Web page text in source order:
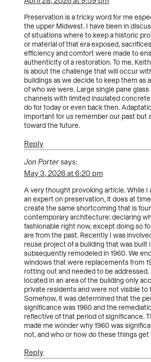
Preservation is a tricky word for me
the upper Midwest. I have been in
of situations where to keep a historic
or material of that era exposed,
efficiency and comfort were made to
authenticity of a restoration. To me,
is about the challenge that will occur
buildings as we decide to keep them as
of who we were. Large single pane
channels with limited insulated
do for today or even back then.
important for us remember our past but
toward the future.
Reply
Jon Portersays:
May 3, 2026 at 6:20 pm
A very thought provoking article. While I
an expert on preservation, it does at
create the same shortcoming that is
contemporary architecture: declaring
fashionable right now, except doing so
are from the past. Recently I was
reuse project of a building that was built
subsequently remodeled in 1960. We
windows that were replacements from
rotting out and needed to be addressed.
located in an area of the building only
private residents and were not visible to
Somehow, it was determined that the
significance was 1960 and the
reflective of that period of significance.
made me wonder why 1960 was
not, and who or how do these things
Reply